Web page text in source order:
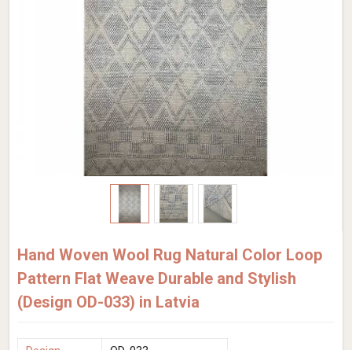
Hand Woven Wool Rug Natural Color Loop
Pattern Flat Weave Durable and Stylish
(Design OD-033) in Latvia